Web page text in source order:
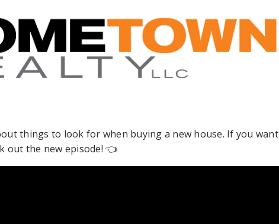
things to look for when buying a new house. If you want
out the new episode! 👈